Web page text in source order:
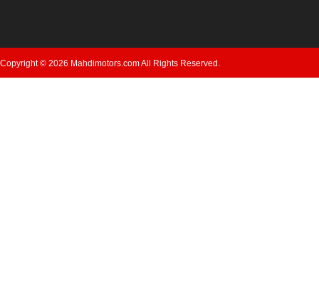
Copyright © 2026 Mahdimotors.com All Rights Reserved.